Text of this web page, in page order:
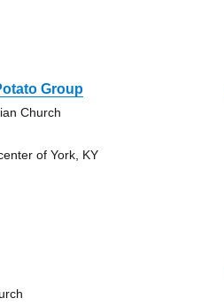
Group
Church
of York, KY